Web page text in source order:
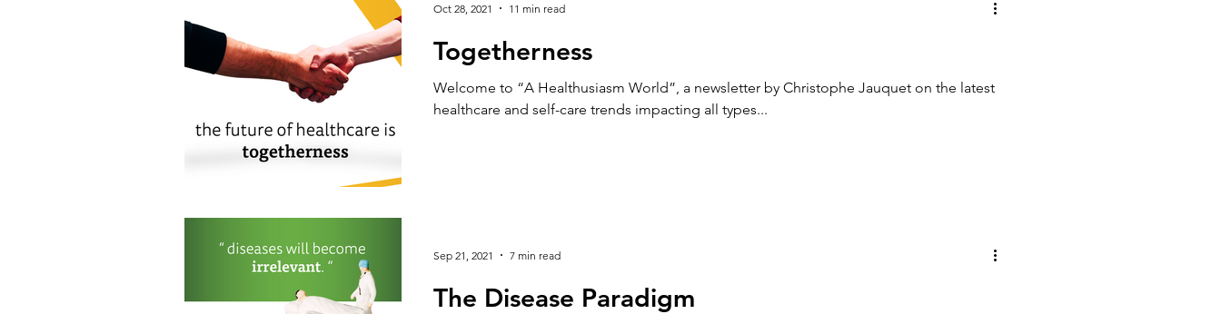
Togetherness
Welcome to “A Healthusiasm World”, a newsletter by Christophe Jauquet on the latest
healthcare and self-care trends impacting all types...
Oct 28, 2021 11 min read
The Disease Paradigm
Sep 21, 2021 7 min read